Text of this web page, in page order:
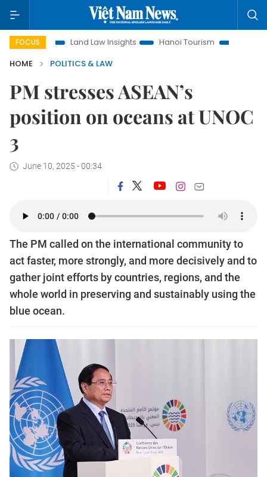
FOCUSLand Law Insights Hanoi Tourism
Ho Chi Minh City
HOME
POLITICS & LAW
PM stresses ASEAN’s
position on oceans at UNOC
3
June 10, 2025 - 00:34
The PM called on the international community to
act faster, more strongly, and more decisively and to
gather joint efforts by countries, regions, and the
whole world in preserving and sustainably using the
blue ocean.